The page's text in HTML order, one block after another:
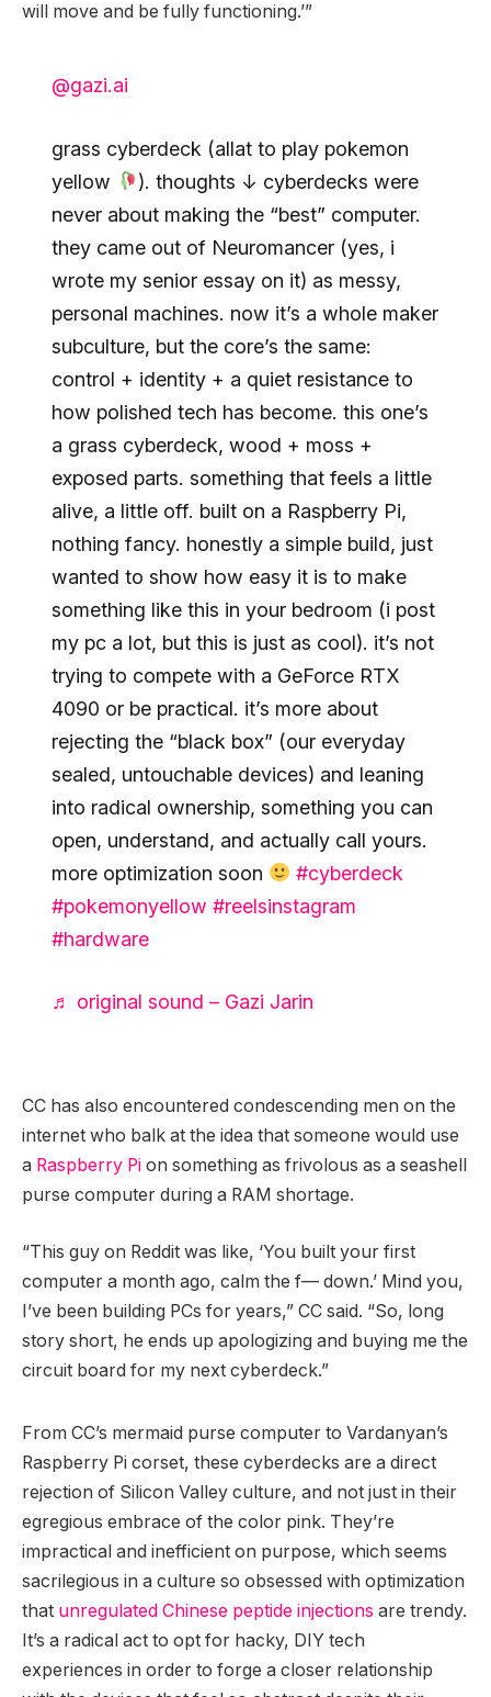
will move and be fully functioning.’”
@gazi.ai
grass cyberdeck (allat to play pokemon
yellow
). thoughts ↓ cyberdecks were
never about making the “best” computer.
they came out of Neuromancer (yes, i
wrote my senior essay on it) as messy,
personal machines. now it’s a whole maker
subculture, but the core’s the same:
control + identity + a quiet resistance to
how polished tech has become. this one’s
a grass cyberdeck, wood + moss +
exposed parts. something that feels a little
alive, a little off. built on a Raspberry Pi,
nothing fancy. honestly a simple build, just
wanted to show how easy it is to make
something like this in your bedroom (i post
my pc a lot, but this is just as cool). it’s not
trying to compete with a GeForce RTX
4090 or be practical. it’s more about
rejecting the “black box” (our everyday
sealed, untouchable devices) and leaning
into radical ownership, something you can
open, understand, and actually call yours.
more optimization soon
#cyberdeck
#pokemonyellow #reelsinstagram
#hardware
♬ original sound – Gazi Jarin
CC has also encountered condescending men on the
internet who balk at the idea that someone would use
a Raspberry Pi on something as frivolous as a seashell
purse computer during a RAM shortage.
“This guy on Reddit was like, ‘You built your first
computer a month ago, calm the f— down.’ Mind you,
I’ve been building PCs for years,” CC said. “So, long
story short, he ends up apologizing and buying me the
circuit board for my next cyberdeck.”
From CC’s mermaid purse computer to Vardanyan’s
Raspberry Pi corset, these cyberdecks are a direct
rejection of Silicon Valley culture, and not just in their
egregious embrace of the color pink. They’re
impractical and inefficient on purpose, which seems
sacrilegious in a culture so obsessed with optimization
that unregulated Chinese peptide injections are trendy.
It’s a radical act to opt for hacky, DIY tech
experiences in order to forge a closer relationship